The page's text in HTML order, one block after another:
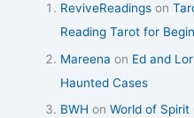
ReviveReadings on
Reading Tarot for
Mareena on Ed and
Haunted Cases
BWH onWorld of